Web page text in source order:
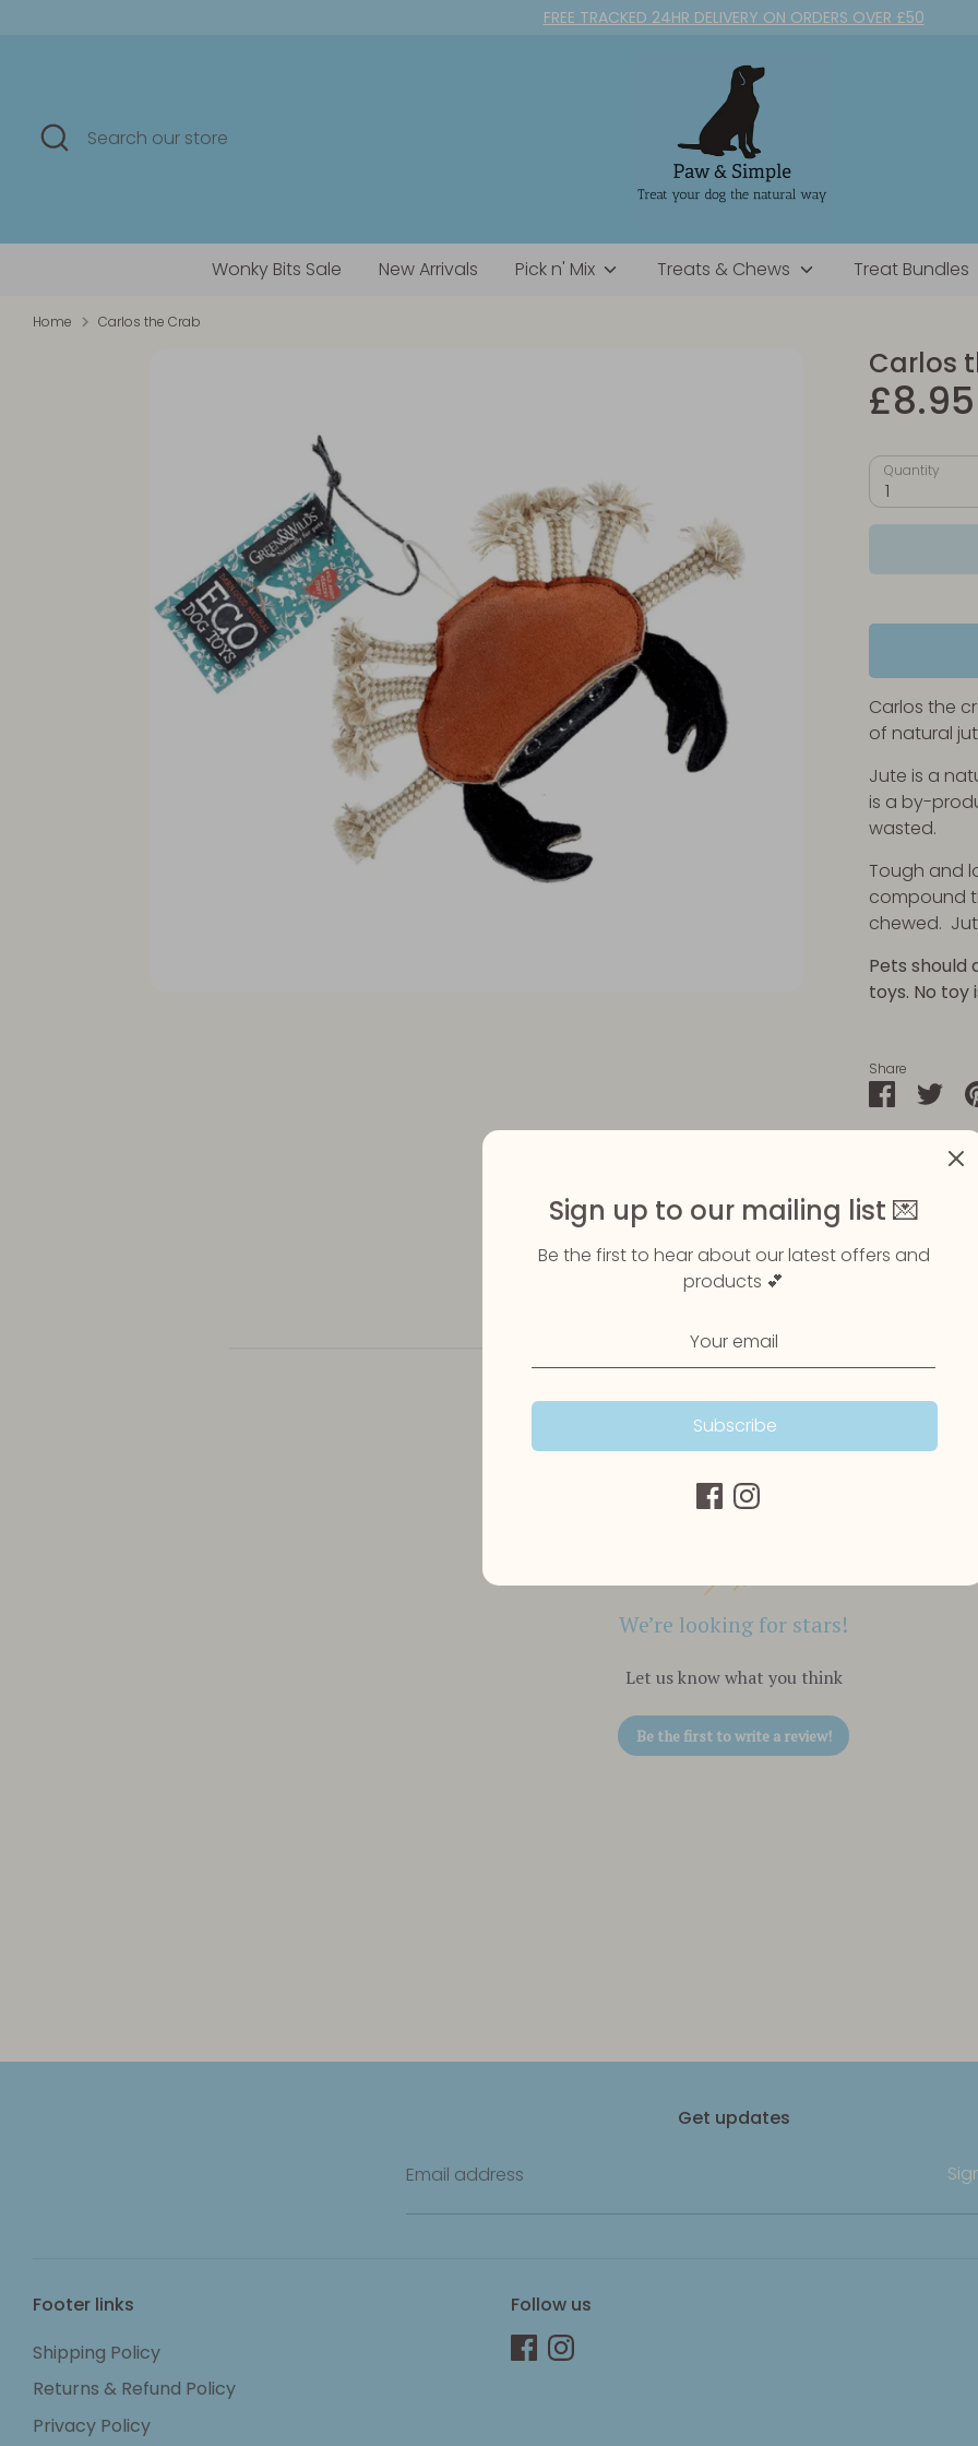
FREE TRACKED 24HR DELIVERY ON ORDERS OVER £50
Search
Search
our
Wonky Bits Sale New Arrivals Pick n' Mix Treats & Chews Treat Bundles
Home Carlos the Crab
Carlos
£8.95
Quantity
1
Carlos the
of natural
Jute is a
is a by-
wasted.
Tough and
compound
chewed.
Pets should
toys. No toy
Share
Share
Customer Reviews
We’re looking for stars!
Let us know what you think
Be the first to write a review!
Sign up to our mailing list 💌
Be the first to hear about our latest offers and
products 💕
Subscribe
Get updates
Email address
Footer links
Shipping Policy
Returns & Refund Policy
Privacy Policy
Follow us